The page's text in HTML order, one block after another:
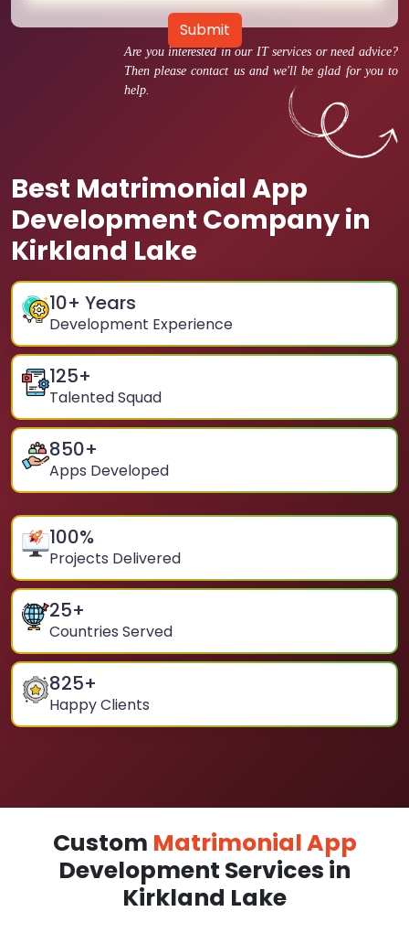
Are you interested in our IT services or need advice?
Then please contact us and we'll be glad for you to
help.
Best Matrimonial App
Development Company in
Kirkland Lake
10+ Years
Development Experience
125+
Talented Squad
850+
Apps Developed
100%
Projects Delivered
25+
Countries Served
825+
Happy Clients
Submit
Custom Matrimonial App
Development Services in
Kirkland Lake